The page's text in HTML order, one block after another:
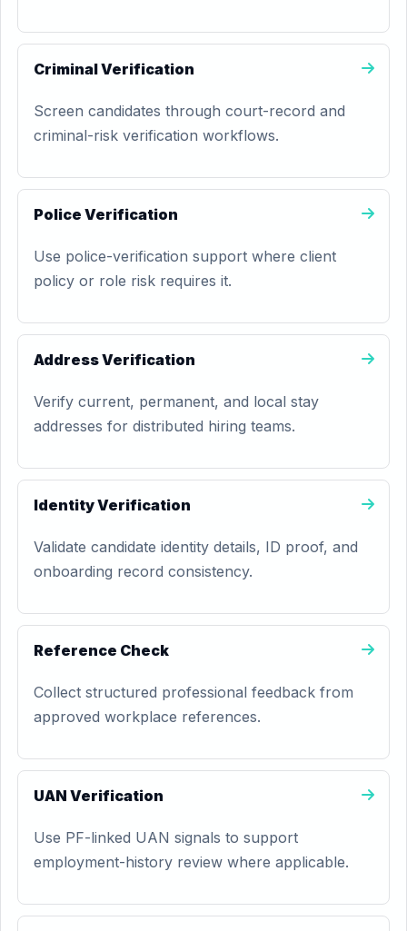
Criminal Verification
Screen candidates through court-record and
criminal-risk verification workflows.
Police Verification
Use police-verification support where client
policy or role risk requires it.
Address Verification
Verify current, permanent, and local stay
addresses for distributed hiring teams.
Identity Verification
Validate candidate identity details, ID proof, and
onboarding record consistency.
Reference Check
Collect structured professional feedback from
approved workplace references.
UAN Verification
Use PF-linked UAN signals to support
employment-history review where applicable.